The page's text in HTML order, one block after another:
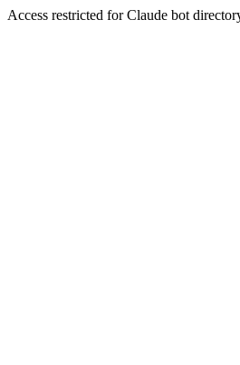
Access restricted for Claude bot